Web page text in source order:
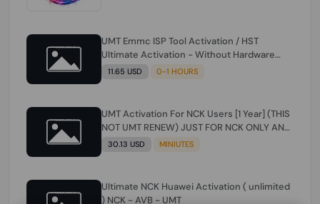
UMT Emmc ISP Tool Activation / HST
Ultimate Activation - Without Hardware
(need umt 1 year actiavtion working)
11.65 USD 0-1 HOURS
UMT Activation For NCK Users [1 Year] (THIS
NOT UMT RENEW) JUST FOR NCK ONLY AND
ONLY USERS (Check Description انتبه
30.13 USD MINIUTES
Ultimate NCK Huawei Activation ( unlimited
) NCK - AVB - UMT